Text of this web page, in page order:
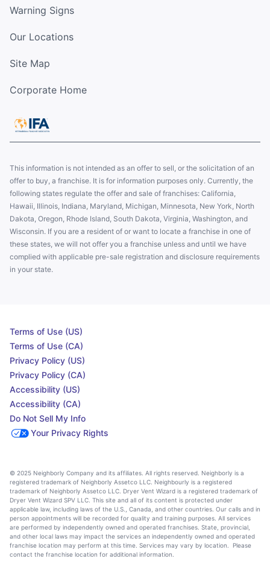
Warning Signs
Our Locations
Site Map
Corporate Home
This information is not intended as an offer to sell, or the solicitation of an
offer to buy, a franchise. It is for information purposes only. Currently, the
following states regulate the offer and sale of franchises: California,
Hawaii, Illinois, Indiana, Maryland, Michigan, Minnesota, New York, North
Dakota, Oregon, Rhode Island, South Dakota, Virginia, Washington, and
Wisconsin. If you are a resident of or want to locate a franchise in one of
these states, we will not offer you a franchise unless and until we have
complied with applicable pre-sale registration and disclosure requirements
in your state.
Terms of Use (US)
Terms of Use (CA)
Privacy Policy (US)
Privacy Policy (CA)
Accessibility (US)
Accessibility (CA)
Do Not Sell My Info
Your Privacy Rights
© 2025 Neighborly Company and its affiliates. All rights reserved. Neighborly is a
registered trademark of Neighborly Assetco LLC. Neighbourly is a registered
trademark of Neighborly Assetco LLC. Dryer Vent Wizard is a registered trademark of
Dryer Vent Wizard SPV LLC. This site and all of its content is protected under
applicable law, including laws of the U.S., Canada, and other countries. Our calls and in
person appointments will be recorded for quality and training purposes. All services
are performed by independently owned and operated franchises. State, provincial,
and other local laws may impact the services an independently owned and operated
franchise location may perform at this time. Services may vary by location. Please
contact the franchise location for additional information.